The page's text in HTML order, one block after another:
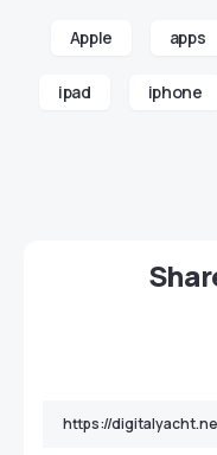
Apple apps
ipad iphone